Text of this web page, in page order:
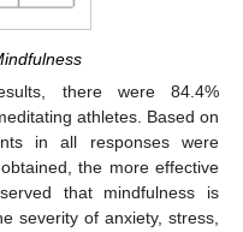
there were 84.4%
athletes. Based on
in all responses were
the more effective
that mindfulness is
severity of anxiety, stress,